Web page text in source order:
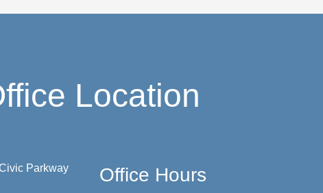
Location
Parkway
Office Hours